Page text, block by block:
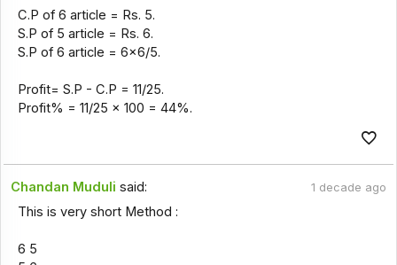
C.P of 6 article = Rs. 5.
S.P of 5 article = Rs. 6.
S.P of 6 article = 6x6/5.
Profit= S.P - C.P = 11/25.
Profit% = 11/25 x 100 = 44%.
Chandan Muduli said: 1 decade ago
This is very short Method :
6 5